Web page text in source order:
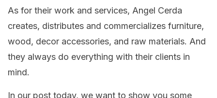
As for their work and services, Angel Cerda
creates, distributes and commercializes furniture,
wood, decor accessories, and raw materials. And
they always do everything with their clients in
mind.
In our post today, we want to show you some